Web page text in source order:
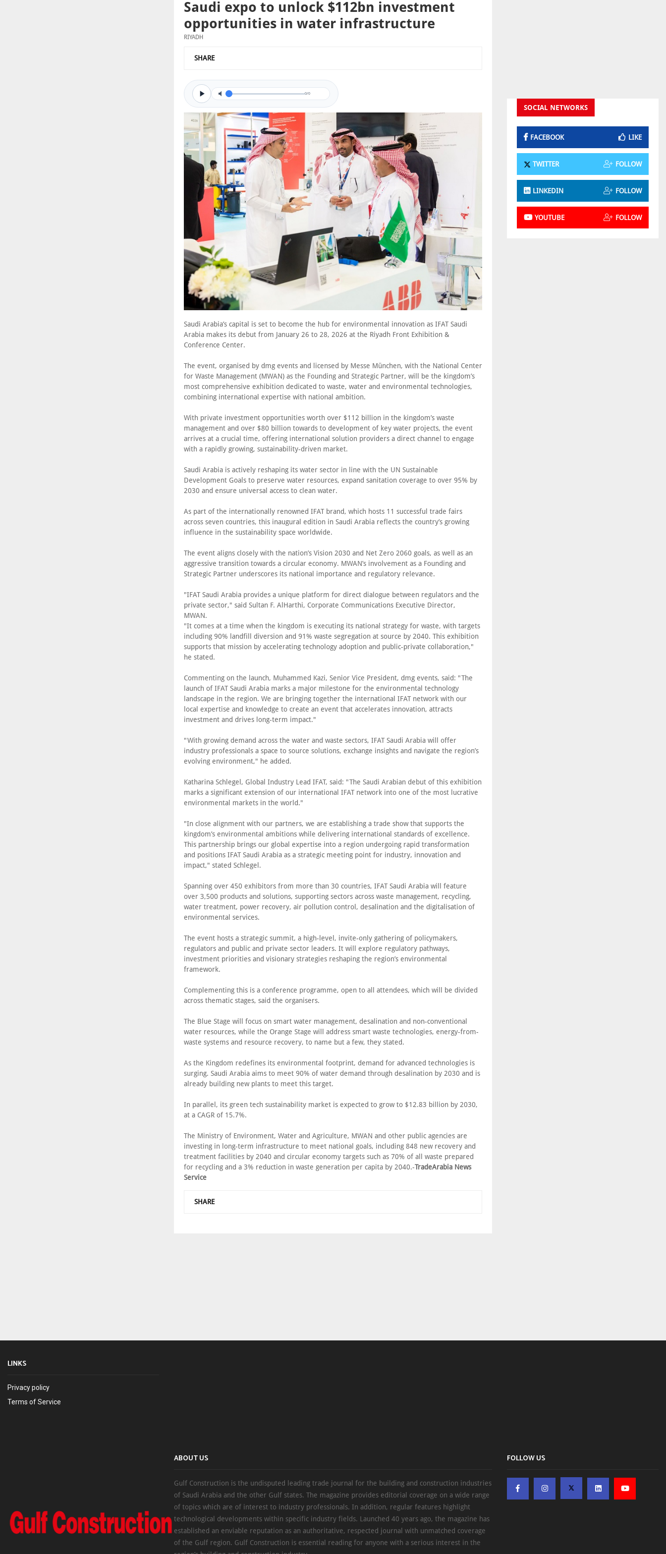
Saudi expo to unlock $112bn investment
opportunities in water infrastructure
RIYADH
SHARE
0/0
Saudi Arabia’s capital is set to become the hub for environmental innovation as IFAT Saudi
Arabia makes its debut from January 26 to 28, 2026 at the Riyadh Front Exhibition &
Conference Center.
The event, organised by dmg events and licensed by Messe München, with the National Center
for Waste Management (MWAN) as the Founding and Strategic Partner, will be the kingdom’s
most comprehensive exhibition dedicated to waste, water and environmental technologies,
combining international expertise with national ambition.
With private investment opportunities worth over $112 billion in the kingdom’s waste
management and over $80 billion towards to development of key water projects, the event
arrives at a crucial time, offering international solution providers a direct channel to engage
with a rapidly growing, sustainability-driven market.
Saudi Arabia is actively reshaping its water sector in line with the UN Sustainable
Development Goals to preserve water resources, expand sanitation coverage to over 95% by
2030 and ensure universal access to clean water.
As part of the internationally renowned IFAT brand, which hosts 11 successful trade fairs
across seven countries, this inaugural edition in Saudi Arabia reflects the country’s growing
influence in the sustainability space worldwide.
The event aligns closely with the nation’s Vision 2030 and Net Zero 2060 goals, as well as an
aggressive transition towards a circular economy. MWAN’s involvement as a Founding and
Strategic Partner underscores its national importance and regulatory relevance.
"IFAT Saudi Arabia provides a unique platform for direct dialogue between regulators and the
private sector," said Sultan F. AlHarthi, Corporate Communications Executive Director,
MWAN.
"It comes at a time when the kingdom is executing its national strategy for waste, with targets
including 90% landfill diversion and 91% waste segregation at source by 2040. This exhibition
supports that mission by accelerating technology adoption and public-private collaboration,"
he stated.
Commenting on the launch, Muhammed Kazi, Senior Vice President, dmg events, said: "The
launch of IFAT Saudi Arabia marks a major milestone for the environmental technology
landscape in the region. We are bringing together the international IFAT network with our
local expertise and knowledge to create an event that accelerates innovation, attracts
investment and drives long-term impact."
"With growing demand across the water and waste sectors, IFAT Saudi Arabia will offer
industry professionals a space to source solutions, exchange insights and navigate the region’s
evolving environment," he added.
Katharina Schlegel, Global Industry Lead IFAT, said: "The Saudi Arabian debut of this exhibition
marks a significant extension of our international IFAT network into one of the most lucrative
environmental markets in the world."
"In close alignment with our partners, we are establishing a trade show that supports the
kingdom’s environmental ambitions while delivering international standards of excellence.
This partnership brings our global expertise into a region undergoing rapid transformation
and positions IFAT Saudi Arabia as a strategic meeting point for industry, innovation and
impact," stated Schlegel.
Spanning over 450 exhibitors from more than 30 countries, IFAT Saudi Arabia will feature
over 3,500 products and solutions, supporting sectors across waste management, recycling,
water treatment, power recovery, air pollution control, desalination and the digitalisation of
environmental services.
The event hosts a strategic summit, a high-level, invite-only gathering of policymakers,
regulators and public and private sector leaders. It will explore regulatory pathways,
investment priorities and visionary strategies reshaping the region’s environmental
framework.
Complementing this is a conference programme, open to all attendees, which will be divided
across thematic stages, said the organisers.
The Blue Stage will focus on smart water management, desalination and non-conventional
water resources, while the Orange Stage will address smart waste technologies, energy-from-
waste systems and resource recovery, to name but a few, they stated.
As the Kingdom redefines its environmental footprint, demand for advanced technologies is
surging. Saudi Arabia aims to meet 90% of water demand through desalination by 2030 and is
already building new plants to meet this target.
In parallel, its green tech sustainability market is expected to grow to $12.83 billion by 2030,
at a CAGR of 15.7%.
The Ministry of Environment, Water and Agriculture, MWAN and other public agencies are
investing in long-term infrastructure to meet national goals, including 848 new recovery and
treatment facilities by 2040 and circular economy targets such as 70% of all waste prepared
for recycling and a 3% reduction in waste generation per capita by 2040.-TradeArabia News
Service
SHARE
SOCIAL NETWORKS
FACEBOOK LIKE
TWITTER FOLLOW
LINKEDIN FOLLOW
YOUTUBE FOLLOW
LINKS
Privacy policy
Terms of Service
ABOUT US
Gulf Construction is the undisputed leading trade journal for the building and construction industries
of Saudi Arabia and the other Gulf states. The magazine provides editorial coverage on a wide range
of topics which are of interest to industry professionals. In addition, regular features highlight
technological developments within specific industry fields. Launched 40 years ago, the magazine has
established an enviable reputation as an authoritative, respected journal with unmatched coverage
of the Gulf region. Gulf Construction is essential reading for anyone with a serious interest in the
FOLLOW US